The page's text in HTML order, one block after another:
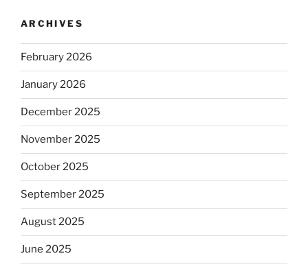
ARCHIVES
February 2026
January 2026
December 2025
November 2025
October 2025
September 2025
August 2025
June 2025